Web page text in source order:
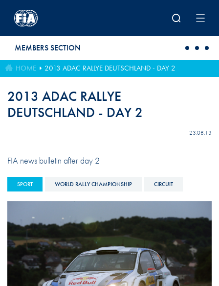
MEMBERS SECTION
HOME 2013 ADAC RALLYE DEUTSCHLAND - DAY 2
2013 ADAC RALLYE
DEUTSCHLAND - DAY 2
23.08.13
FIA news bulletin after day 2
SPORT WORLD RALLY CHAMPIONSHIP CIRCUIT